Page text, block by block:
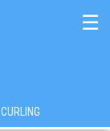
☰
CURLING